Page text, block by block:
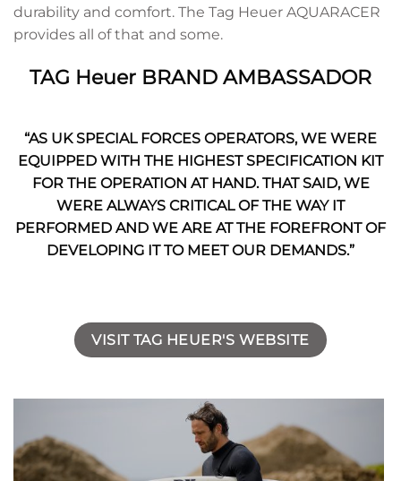
durability and comfort. The Tag Heuer AQUARACER
provides all of that and some.
TAG Heuer BRAND AMBASSADOR
“AS UK SPECIAL FORCES OPERATORS, WE WERE
EQUIPPED WITH THE HIGHEST SPECIFICATION KIT
FOR THE OPERATION AT HAND. THAT SAID, WE
WERE ALWAYS CRITICAL OF THE WAY IT
PERFORMED AND WE ARE AT THE FOREFRONT OF
DEVELOPING IT TO MEET OUR DEMANDS.”
VISIT TAG HEUER'S WEBSITE